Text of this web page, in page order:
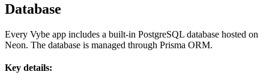
Database
Every Vybe app includes a built-in PostgreSQL database hosted on
Neon. The database is managed through Prisma ORM.
Key details: